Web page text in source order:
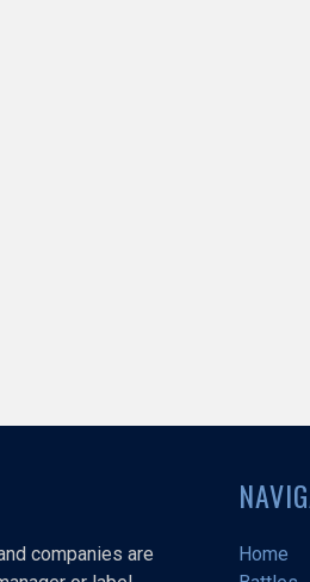
companies are
Home